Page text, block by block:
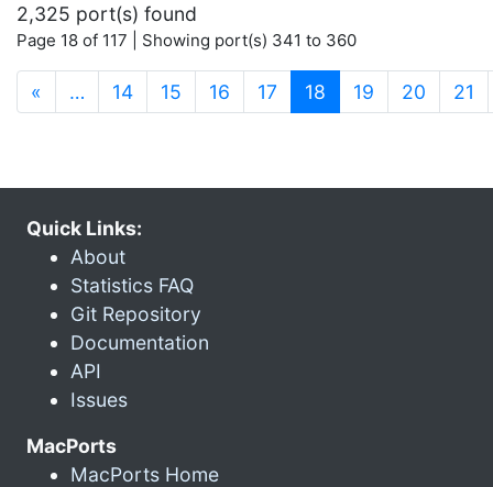
2,325 port(s) found
Page 18 of 117 | Showing port(s) 341 to 360
« … 14 15 16 17 18 (current)
19 20 21
Quick Links:
About
Statistics FAQ
Git Repository
Documentation
API
Issues
MacPorts
MacPorts Home